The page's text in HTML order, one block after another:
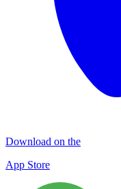
Download on the
App Store